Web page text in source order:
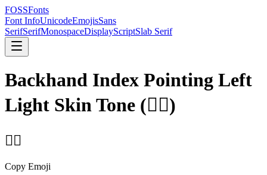
FOSSFonts
Font InfoUnicodeEmojisSans
SerifSerifMonospaceDisplayScriptSlab Serif
Backhand Index Pointing Left
Light Skin Tone (👈🏻)
👈🏻
Copy Emoji